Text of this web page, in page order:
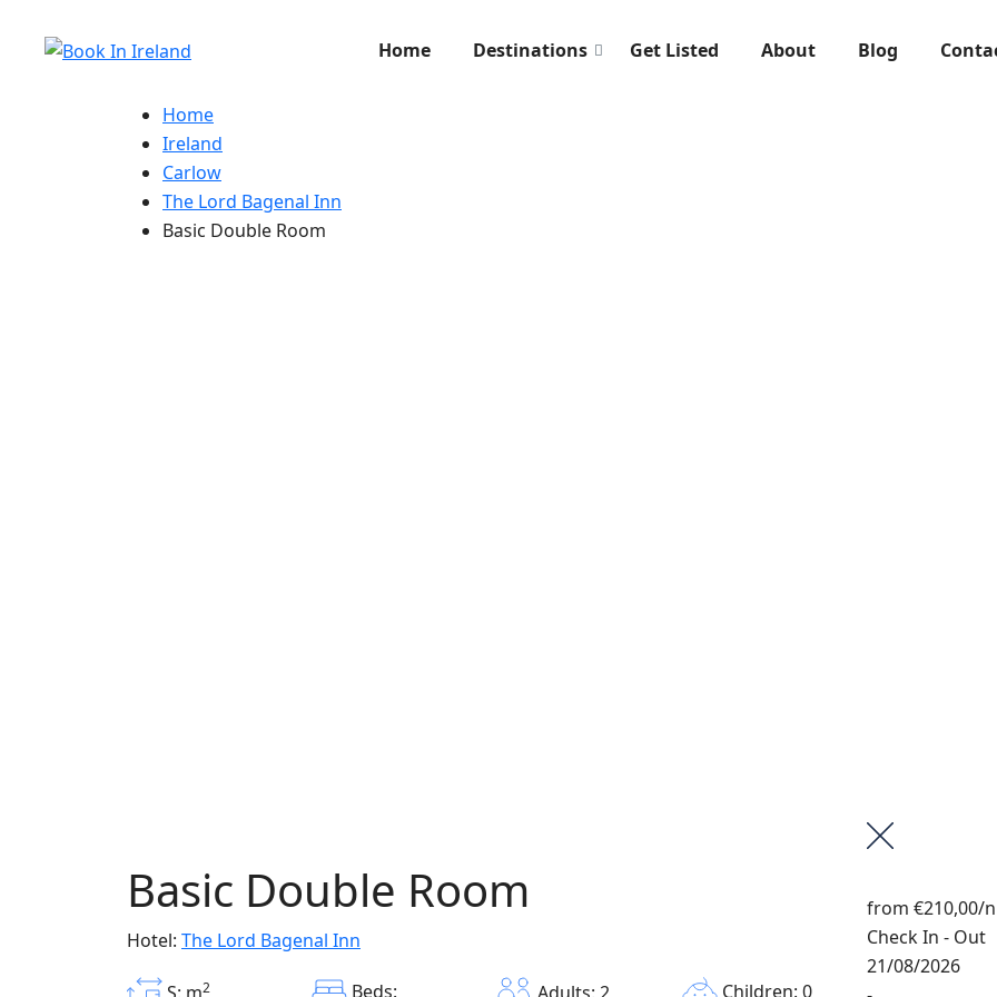
Home Destinations Get Listed About Blog
Home
Ireland
Carlow
The Lord Bagenal Inn
Basic Double Room
Basic Double Room
Hotel: The Lord Bagenal Inn
2 Beds: Children: 0
from €210,00/
Check In - Out
21/08/2026